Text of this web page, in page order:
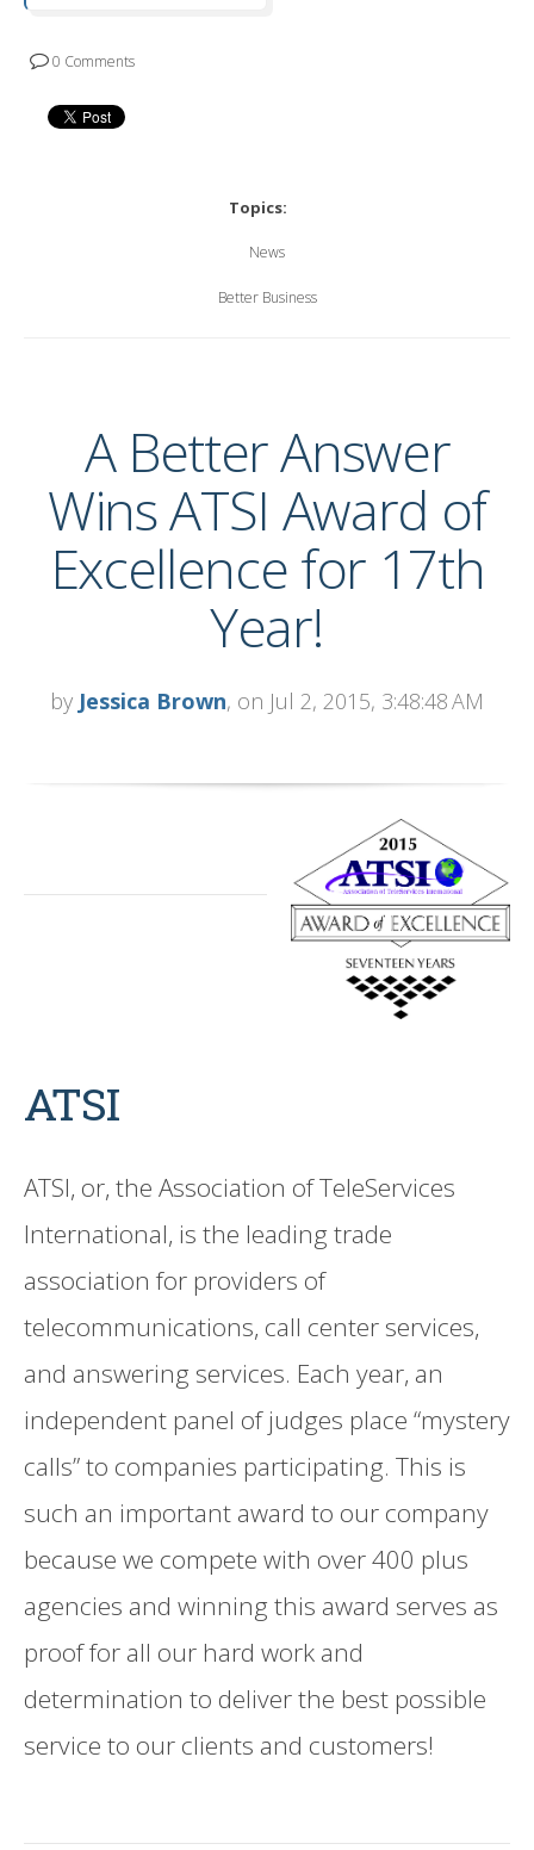
0 Comments
Topics:
News
Better Business
A Better Answer
Wins ATSI Award of
Excellence for 17th
Year!
by Jessica Brown, on Jul 2, 2015, 3:48:48 AM
ATSI
ATSI, or, the Association of TeleServices
International, is the leading trade
association for providers of
telecommunications, call center services,
and answering services. Each year, an
independent panel of judges place “mystery
calls” to companies participating. This is
such an important award to our company
because we compete with over 400 plus
agencies and winning this award serves as
proof for all our hard work and
determination to deliver the best possible
service to our clients and customers!